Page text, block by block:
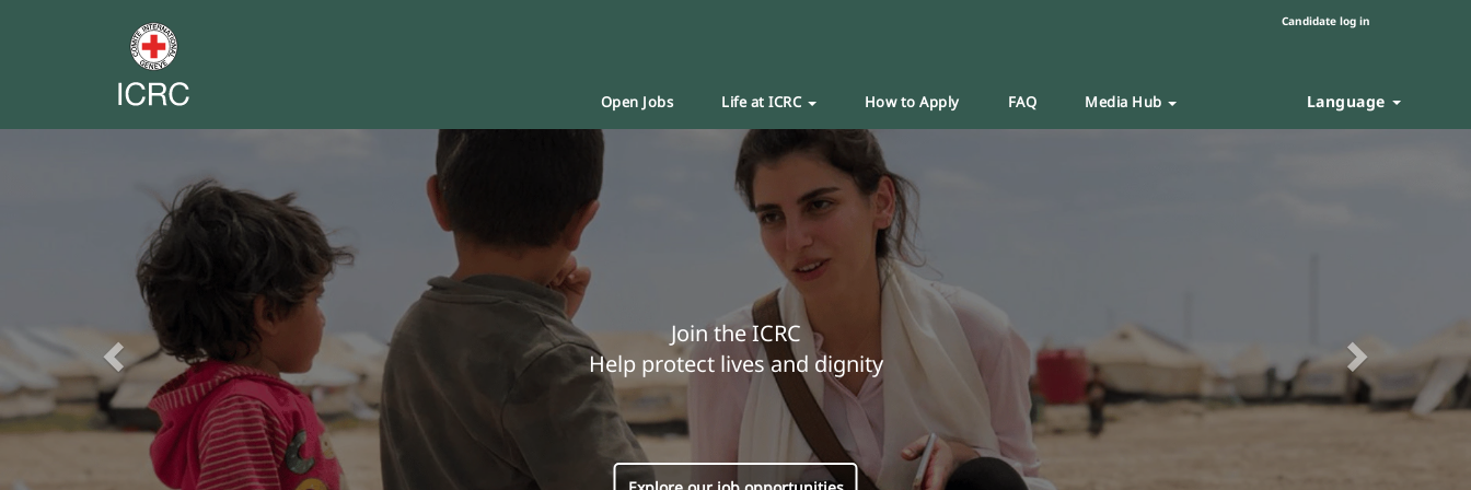
Candidate log in
Open Jobs Life at ICRC How to Apply FAQ Media Hub Language
Join the ICRC
Help protect lives and dignity